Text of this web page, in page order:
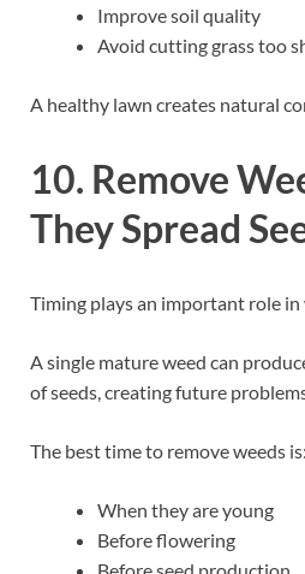
Improve soil quality
Avoid cutting grass too
A healthy lawn creates natural
10. Remove
They Spread
Timing plays an important role
A single mature weed can
of seeds, creating future
The best time to remove weeds is:
When they are young
Before flowering